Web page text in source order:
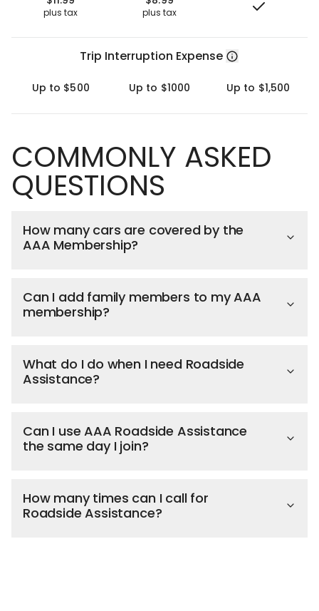
plus tax plus tax
Trip Interruption Expense
Up to $500 Up to $1000 Up to $1,500
COMMONLY ASKED
QUESTIONS
How many cars are covered by the
AAA Membership?
Can I add family members to my AAA
membership?
What do I do when I need Roadside
Assistance?
Can I use AAA Roadside Assistance
the same day I join?
How many times can I call for
Roadside Assistance?